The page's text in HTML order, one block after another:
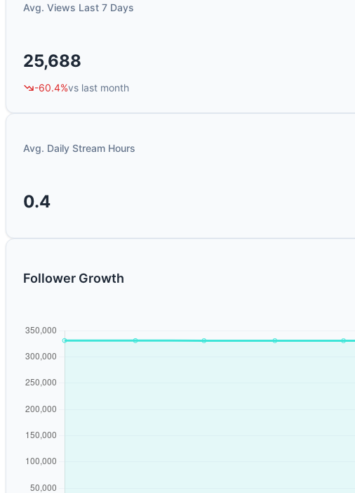
Avg. Views Last 7 Days
25,688
-60.4%vs last month
Avg. Daily Stream Hours
0.4
Follower Growth